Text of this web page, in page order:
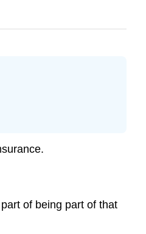
of being part of that